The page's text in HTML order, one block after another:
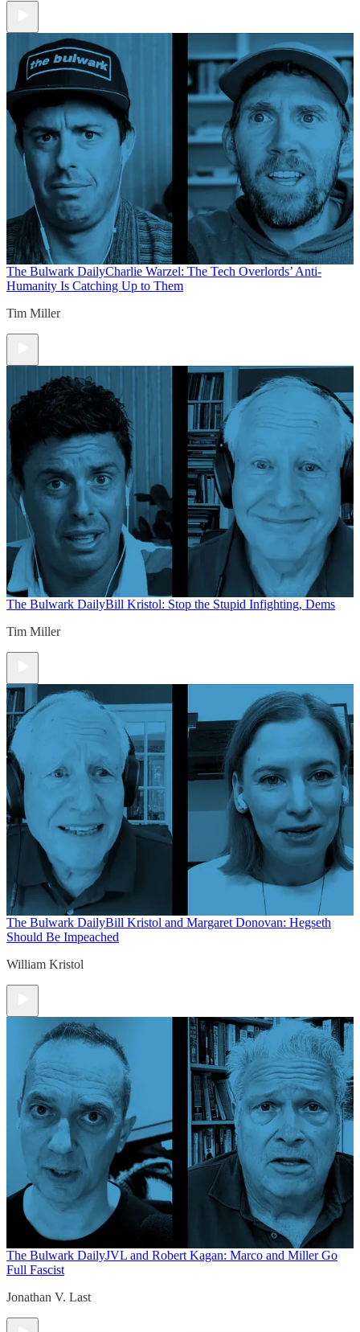
The Bulwark DailyCharlie Warzel: The Tech Overlords’ Anti-
Humanity Is Catching Up to Them
Tim Miller
The Bulwark DailyBill Kristol: Stop the Stupid Infighting, Dems
Tim Miller
The Bulwark DailyBill Kristol and Margaret Donovan: Hegseth
Should Be Impeached
William Kristol
The Bulwark DailyJVL and Robert Kagan: Marco and Miller Go
Full Fascist
Jonathan V. Last